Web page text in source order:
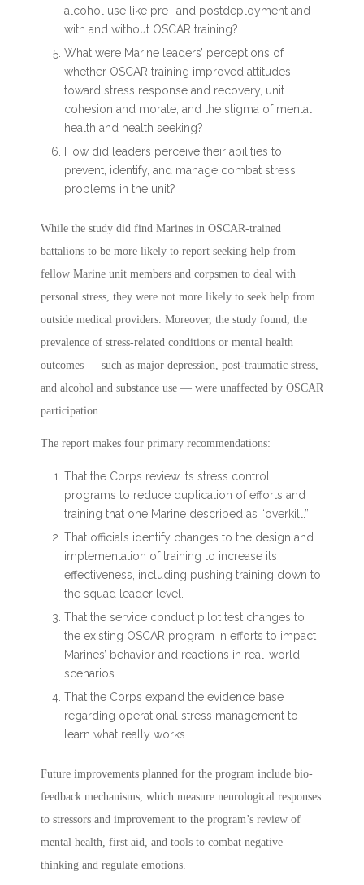
alcohol use like pre- and postdeployment and
with and without OSCAR training?
What were Marine leaders’ perceptions of
whether OSCAR training improved attitudes
toward stress response and recovery, unit
cohesion and morale, and the stigma of mental
health and health seeking?
How did leaders perceive their abilities to
prevent, identify, and manage combat stress
problems in the unit?
While the study did find Marines in OSCAR-trained
battalions to be more likely to report seeking help from
fellow Marine unit members and corpsmen to deal with
personal stress, they were not more likely to seek help from
outside medical providers. Moreover, the study found, the
prevalence of stress-related conditions or mental health
outcomes — such as major depression, post-traumatic stress,
and alcohol and substance use — were unaffected by OSCAR
participation.
The report makes four primary recommendations:
That the Corps review its stress control
programs to reduce duplication of efforts and
training that one Marine described as “overkill.”
That officials identify changes to the design and
implementation of training to increase its
effectiveness, including pushing training down to
the squad leader level.
That the service conduct pilot test changes to
the existing OSCAR program in efforts to impact
Marines’ behavior and reactions in real-world
scenarios.
That the Corps expand the evidence base
regarding operational stress management to
learn what really works.
Future improvements planned for the program include bio-
feedback mechanisms, which measure neurological responses
to stressors and improvement to the program’s review of
mental health, first aid, and tools to combat negative
thinking and regulate emotions.